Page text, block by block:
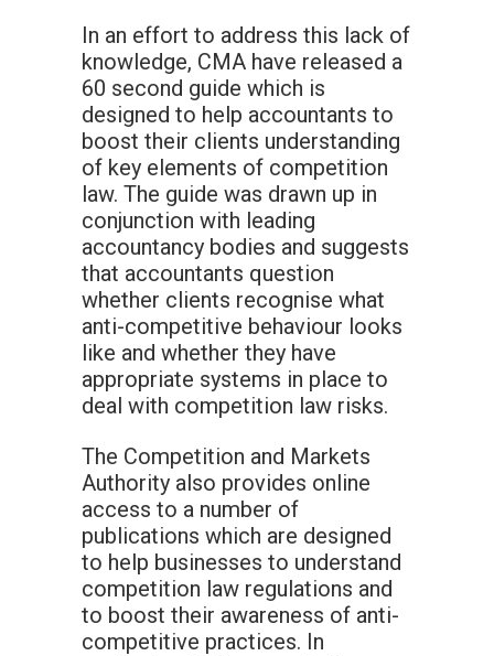
In an effort to address this lack of
knowledge, CMA have released a
60 second guide which is
designed to help accountants to
boost their clients understanding
of key elements of competition
law. The guide was drawn up in
conjunction with leading
accountancy bodies and suggests
that accountants question
whether clients recognise what
anti-competitive behaviour looks
like and whether they have
appropriate systems in place to
deal with competition law risks.
The Competition and Markets
Authority also provides online
access to a number of
publications which are designed
to help businesses to understand
competition law regulations and
to boost their awareness of anti-
competitive practices. In